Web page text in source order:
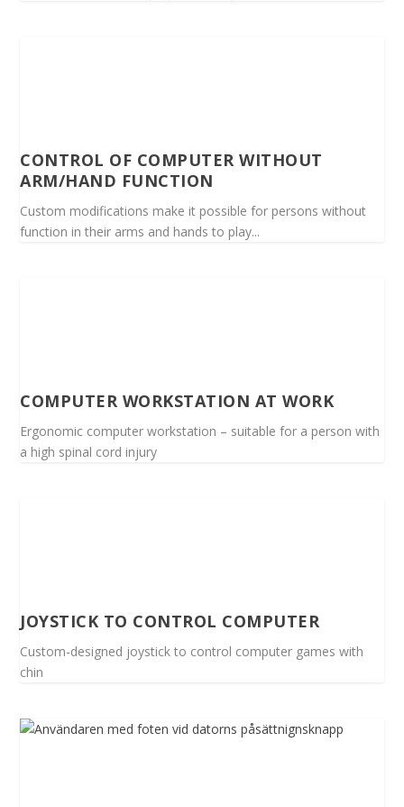
CONTROL OF COMPUTER WITHOUT
ARM/HAND FUNCTION
Custom modifications make it possible for persons without
function in their arms and hands to play...
COMPUTER WORKSTATION AT WORK
Ergonomic computer workstation – suitable for a person with
a high spinal cord injury
JOYSTICK TO CONTROL COMPUTER
Custom-designed joystick to control computer games with
chin